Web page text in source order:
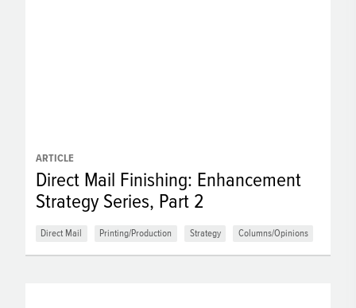
ARTICLE
Direct Mail Finishing: Enhancement
Strategy Series, Part 2
Direct Mail Printing/Production Strategy Columns/Opinions